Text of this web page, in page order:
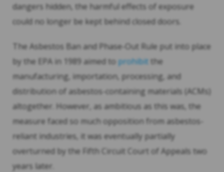
dangers hidden, the harmful effects of exposure
could no longer be kept behind closed doors.
The Asbestos Ban and Phase-Out Rule put into place
by the EPA in 1989 aimed to prohibit the
manufacturing, importation, processing, and
distribution of asbestos-containing materials (ACMs)
altogether. However, as ambitious as this was, the
measure faced so much opposition from asbestos-
reliant industries, it was eventually partially
overturned by the Fifth Circuit Court of Appeals two
years later.